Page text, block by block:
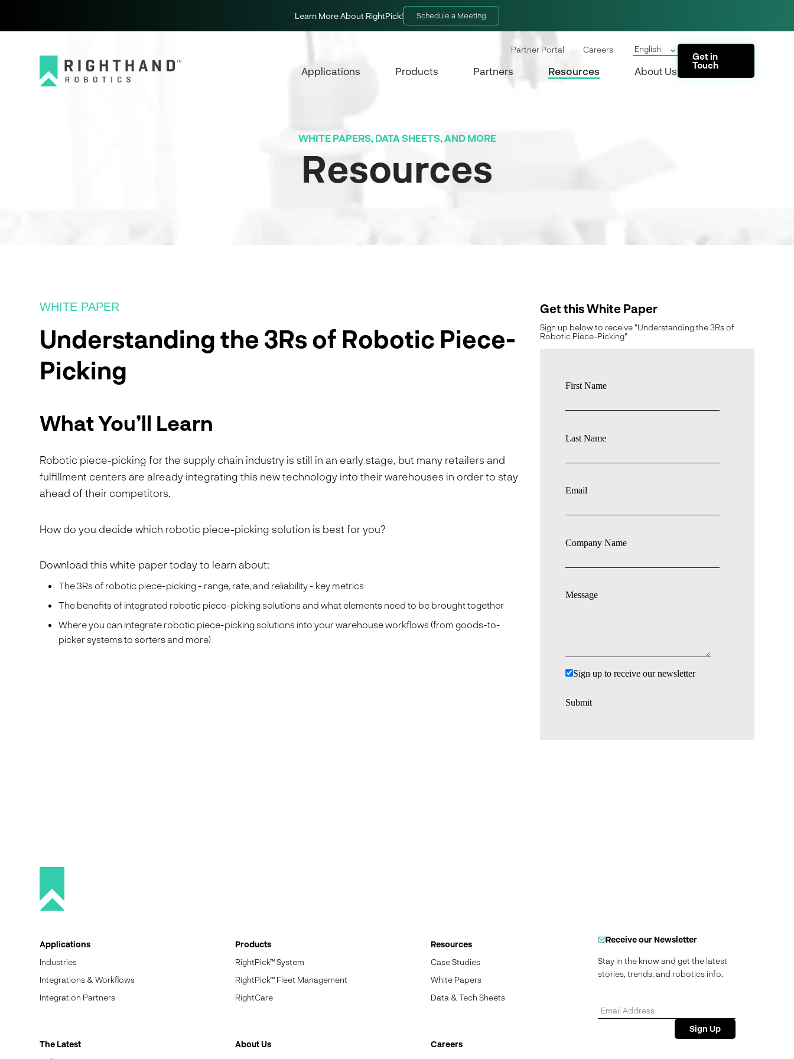
Learn More About RightPick! Schedule a Meeting
Partner Portal Careers English
Applications Products Partners Resources About Us
Get in
Touch
WHITE PAPERS, DATA SHEETS, AND MORE
Resources
WHITE PAPER
Understanding the 3Rs of Robotic Piece-
Picking
What You’ll Learn
Robotic piece-picking for the supply chain industry is still in an early stage, but many retailers and
fulfillment centers are already integrating this new technology into their warehouses in order to stay
ahead of their competitors.
How do you decide which robotic piece-picking solution is best for you?
Download this white paper today to learn about:
The 3Rs of robotic piece-picking - range, rate, and reliability - key metrics
The benefits of integrated robotic piece-picking solutions and what elements need to be brought together
Where you can integrate robotic piece-picking solutions into your warehouse workflows (from goods-to-
picker systems to sorters and more)
Get this White Paper
Sign up below to receive "Understanding the 3Rs of
Robotic Piece-Picking"
First Name
Last Name
Email
Company Name
Message
Sign up to receive our newsletter
Submit
Applications
Industries
Integrations & Workflows
Integration Partners
The Latest
Products
RightPick™ System
RightPick™ Fleet Management
RightCare
About Us
Resources
Case Studies
White Papers
Data & Tech Sheets
Careers
Receive our Newsletter
Stay in the know and get the latest
stories, trends, and robotics info.